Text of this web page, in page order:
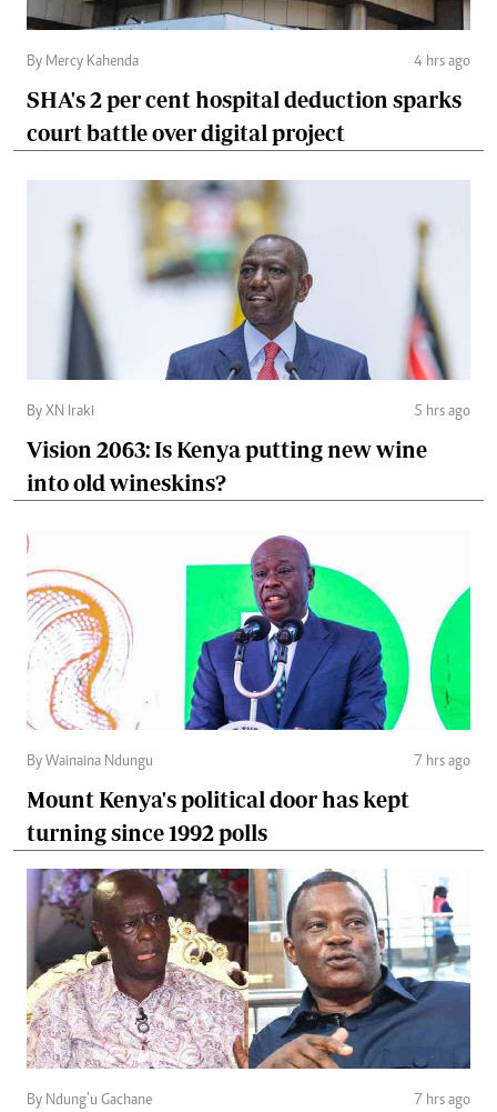
By Mercy Kahenda 4 hrs ago
SHA's 2 per cent hospital deduction sparks
court battle over digital project
By XN Iraki 5 hrs ago
Vision 2063: Is Kenya putting new wine
into old wineskins?
By Wainaina Ndungu 7 hrs ago
Mount Kenya's political door has kept
turning since 1992 polls
By Ndung’u Gachane 7 hrs ago